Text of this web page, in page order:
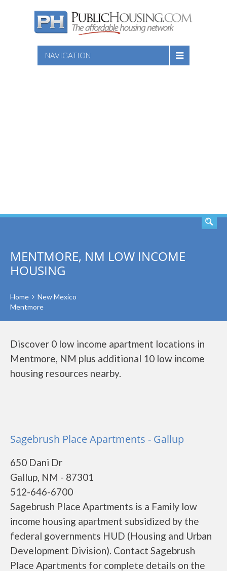
NAVIGATION
MENTMORE, NM LOW INCOME
HOUSING
Home
New Mexico
Mentmore
Discover 0 low income apartment locations in
Mentmore, NM plus additional 10 low income
housing resources nearby.
Sagebrush Place Apartments - Gallup
650 Dani Dr
Gallup, NM - 87301
512-646-6700
Sagebrush Place Apartments is a Family low
income housing apartment subsidized by the
federal governments HUD (Housing and Urban
Development Division). Contact Sagebrush
Place Apartments for complete details on the